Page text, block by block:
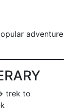
adventure
trek to